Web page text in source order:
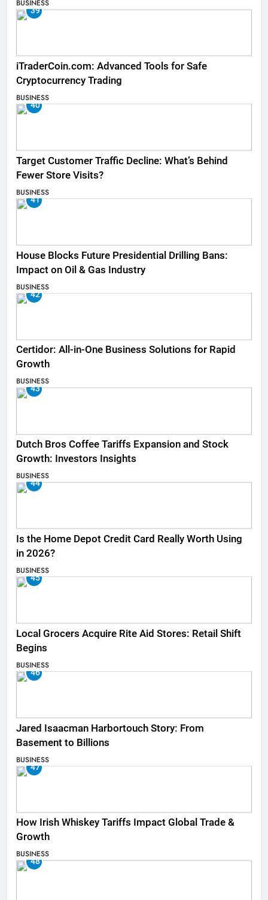
BUSINESS
39
iTraderCoin.com: Advanced Tools for Safe
Cryptocurrency Trading
BUSINESS
40
Target Customer Traffic Decline: What’s Behind
Fewer Store Visits?
BUSINESS
41
House Blocks Future Presidential Drilling Bans:
Impact on Oil & Gas Industry
BUSINESS
42
Certidor: All-in-One Business Solutions for Rapid
Growth
BUSINESS
43
Dutch Bros Coffee Tariffs Expansion and Stock
Growth: Investors Insights
BUSINESS
44
Is the Home Depot Credit Card Really Worth Using
in 2026?
BUSINESS
45
Local Grocers Acquire Rite Aid Stores: Retail Shift
Begins
BUSINESS
46
Jared Isaacman Harbortouch Story: From
Basement to Billions
BUSINESS
47
How Irish Whiskey Tariffs Impact Global Trade &
Growth
BUSINESS
48